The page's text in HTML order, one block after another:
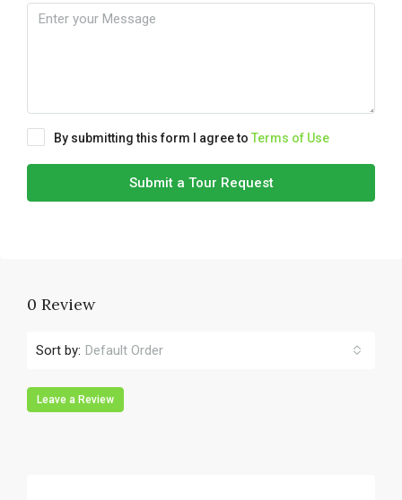
By submitting this form I agree to Terms of Use
Submit a Tour Request
0 Review
Sort by: Default Order
Leave a Review